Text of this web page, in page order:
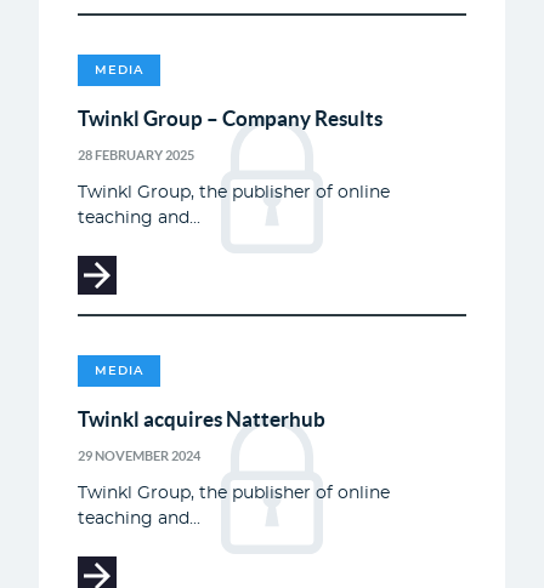
MEDIA
Twinkl Group – Company Results
28 FEBRUARY 2025
Twinkl Group, the publisher of online
teaching and...
MEDIA
Twinkl acquires Natterhub
29 NOVEMBER 2024
Twinkl Group, the publisher of online
teaching and...